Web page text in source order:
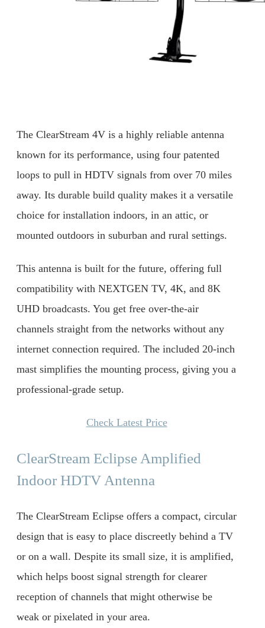
The ClearStream 4V is a highly reliable antenna
known for its performance, using four patented
loops to pull in HDTV signals from over 70 miles
away. Its durable build quality makes it a versatile
choice for installation indoors, in an attic, or
mounted outdoors in suburban and rural settings.
This antenna is built for the future, offering full
compatibility with NEXTGEN TV, 4K, and 8K
UHD broadcasts. You get free over-the-air
channels straight from the networks without any
internet connection required. The included 20-inch
mast simplifies the mounting process, giving you a
professional-grade setup.
Check Latest Price
ClearStream Eclipse Amplified
Indoor HDTV Antenna
The ClearStream Eclipse offers a compact, circular
design that is easy to place discreetly behind a TV
or on a wall. Despite its small size, it is amplified,
which helps boost signal strength for clearer
reception of channels that might otherwise be
weak or pixelated in your area.